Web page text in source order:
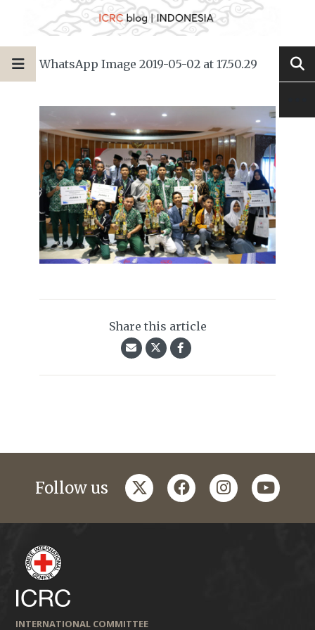
WhatsApp Image 2019-05-02 at 17.50.29
Share this article
Follow us twitterfacebookinstagramyoutube
INTERNATIONAL COMMITTEE